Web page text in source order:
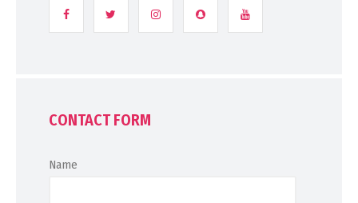
CONTACT FORM
Name